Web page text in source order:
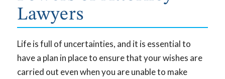
Lawyers
Life is full of uncertainties, and it is essential to
have a plan in place to ensure that your wishes are
carried out even when you are unable to make